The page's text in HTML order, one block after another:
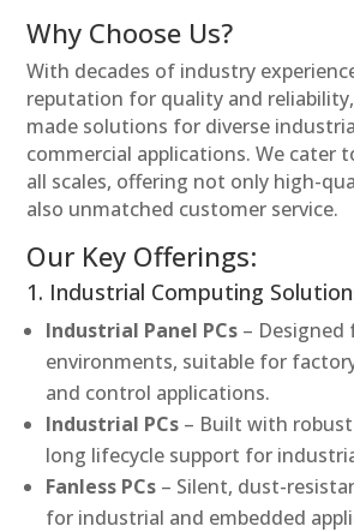
Why Choose Us?
With decades of industry
reputation for quality and
made solutions for diverse
commercial applications. We cater
all scales, offering not only high-
also unmatched customer service.
Our Key Offerings:
1. Industrial Computing
Industrial Panel PCs – Designed
environments, suitable for
and control applications.
Industrial PCs – Built with
long lifecycle support for
Fanless PCs – Silent, dust-
for industrial and embedded